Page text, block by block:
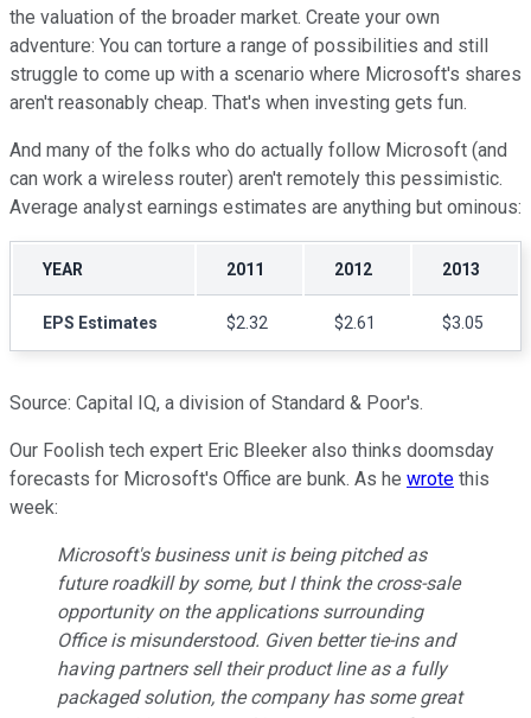
the valuation of the broader market. Create your own
adventure: You can torture a range of possibilities and still
struggle to come up with a scenario where Microsoft's shares
aren't reasonably cheap. That's when investing gets fun.
And many of the folks who do actually follow Microsoft (and
can work a wireless router) aren't remotely this pessimistic.
Average analyst earnings estimates are anything but ominous:
YEAR 2011 2012 2013
EPS Estimates $2.32 $2.61 $3.05
Source: Capital IQ, a division of Standard & Poor's.
Our Foolish tech expert Eric Bleeker also thinks doomsday
forecasts for Microsoft's Office are bunk. As he wrote this
week:
Microsoft's business unit is being pitched as
future roadkill by some, but I think the cross-sale
opportunity on the applications surrounding
Office is misunderstood. Given better tie-ins and
having partners sell their product line as a fully
packaged solution, the company has some great